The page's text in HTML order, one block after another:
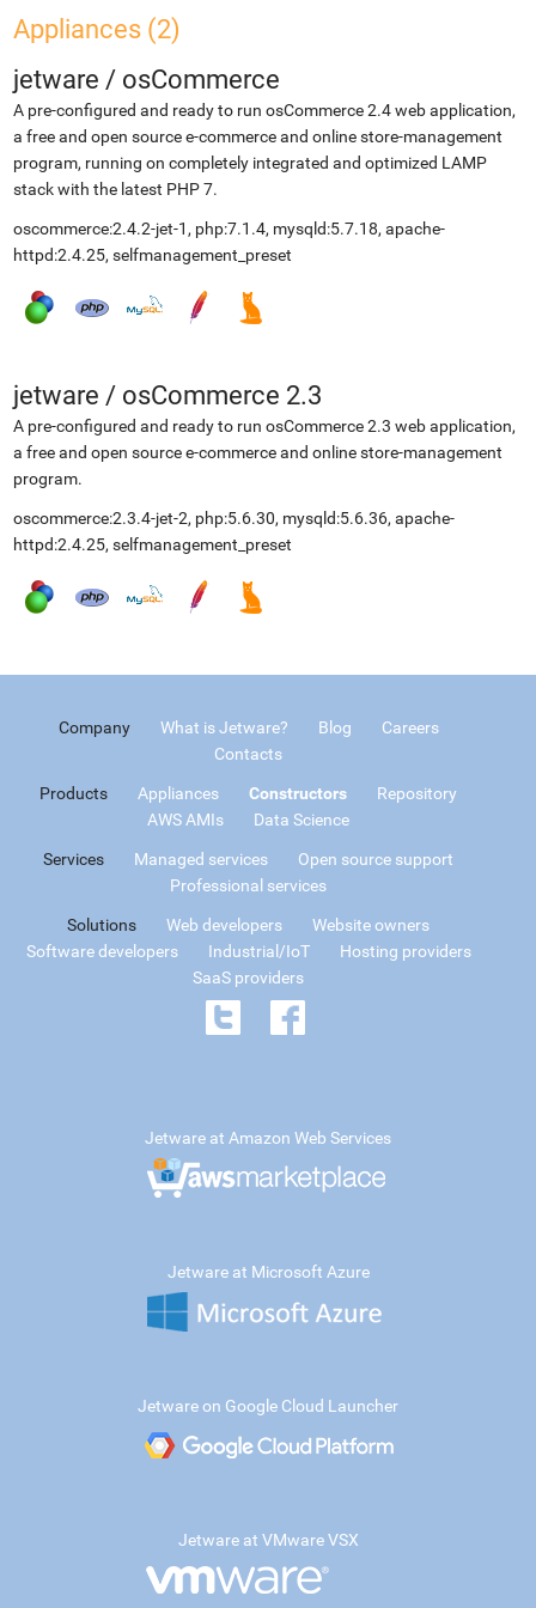
Appliances (2)
jetware / osCommerce
A pre-configured and ready to run osCommerce 2.4 web application,
a free and open source e-commerce and online store-management
program, running on completely integrated and optimized LAMP
stack with the latest PHP 7.
oscommerce:2.4.2-jet-1, php:7.1.4, mysqld:5.7.18, apache-
httpd:2.4.25, selfmanagement_preset
jetware / osCommerce 2.3
A pre-configured and ready to run osCommerce 2.3 web application,
a free and open source e-commerce and online store-management
program.
oscommerce:2.3.4-jet-2, php:5.6.30, mysqld:5.6.36, apache-
httpd:2.4.25, selfmanagement_preset
Company What is Jetware? Blog
Careers
Contacts
Products Appliances Constructors
Repository
AWS AMIs
Data Science
Services Managed services
Open source support
Professional services
Solutions Web developers
Website owners
Software developers
Industrial/IoT
Hosting providers
SaaS providers
Jetware at Amazon Web Services
Jetware at Microsoft Azure
Jetware on Google Cloud Launcher
Jetware at VMware VSX